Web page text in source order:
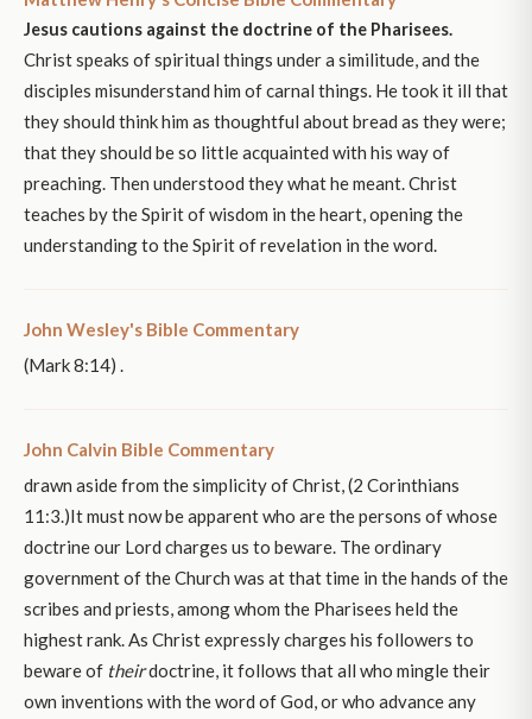
Jesus cautions against the doctrine of the Pharisees.
Christ speaks of spiritual things under a similitude, and the
disciples misunderstand him of carnal things. He took it ill that
they should think him as thoughtful about bread as they were;
that they should be so little acquainted with his way of
preaching. Then understood they what he meant. Christ
teaches by the Spirit of wisdom in the heart, opening the
understanding to the Spirit of revelation in the word.
John Wesley's Bible Commentary
(Mark 8:14) .
John Calvin Bible Commentary
drawn aside from the simplicity of Christ, (2 Corinthians
11:3.)It must now be apparent who are the persons of whose
doctrine our Lord charges us to beware. The ordinary
government of the Church was at that time in the hands of the
scribes and priests, among whom the Pharisees held the
highest rank. As Christ expressly charges his followers to
beware of theirdoctrine, it follows that all who mingle their
own inventions with the word of God, or who advance any